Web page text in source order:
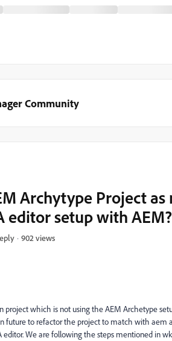
Community
Archytype Project
editor setup with AEM?
902 views
project which is not using the AEM Archetype
future to refactor the project to match with aem
editor. We are following the steps mentioned in